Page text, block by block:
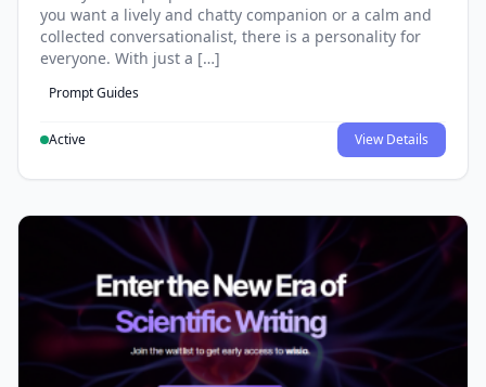
you want a lively and chatty companion or a calm and
collected conversationalist, there is a personality for
everyone. With just a […]
Prompt Guides
Active View Details